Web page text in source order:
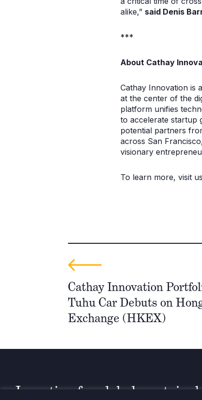
alike,” said Denis
***
About Cathay
Cathay Innovation is
at the center of the
platform unifies
to accelerate startup
potential partners
across San
visionary
To learn more, visit
Cathay Innovation
Tuhu Car Debuts on
Exchange (HKEX)
Investing for global,